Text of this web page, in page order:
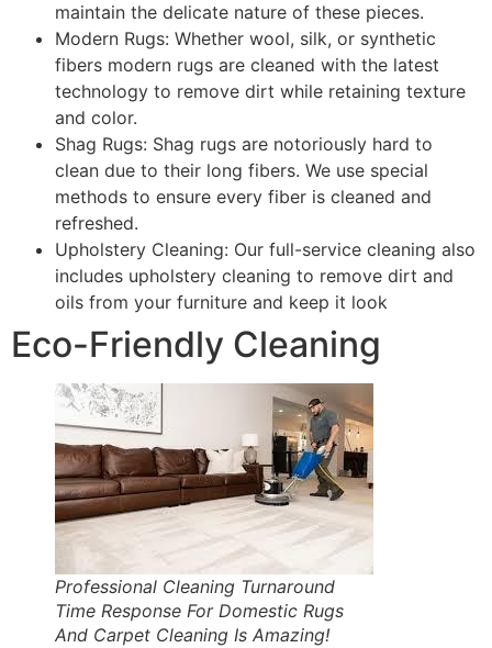
maintain the delicate nature of these pieces.
Modern Rugs: Whether wool, silk, or synthetic
fibers modern rugs are cleaned with the latest
technology to remove dirt while retaining texture
and color.
Shag Rugs: Shag rugs are notoriously hard to
clean due to their long fibers. We use special
methods to ensure every fiber is cleaned and
refreshed.
Upholstery Cleaning: Our full-service cleaning also
includes upholstery cleaning to remove dirt and
oils from your furniture and keep it look
Eco-Friendly Cleaning
Professional Cleaning Turnaround
Time Response For Domestic Rugs
And Carpet Cleaning Is Amazing!